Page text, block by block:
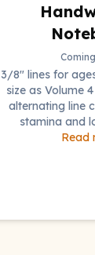
3/8" lines for
size as Volume
alternating line
stamina and
Read